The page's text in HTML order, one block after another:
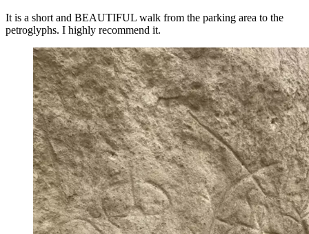
It is a short and BEAUTIFUL walk from the parking area to the
petroglyphs. I highly recommend it.